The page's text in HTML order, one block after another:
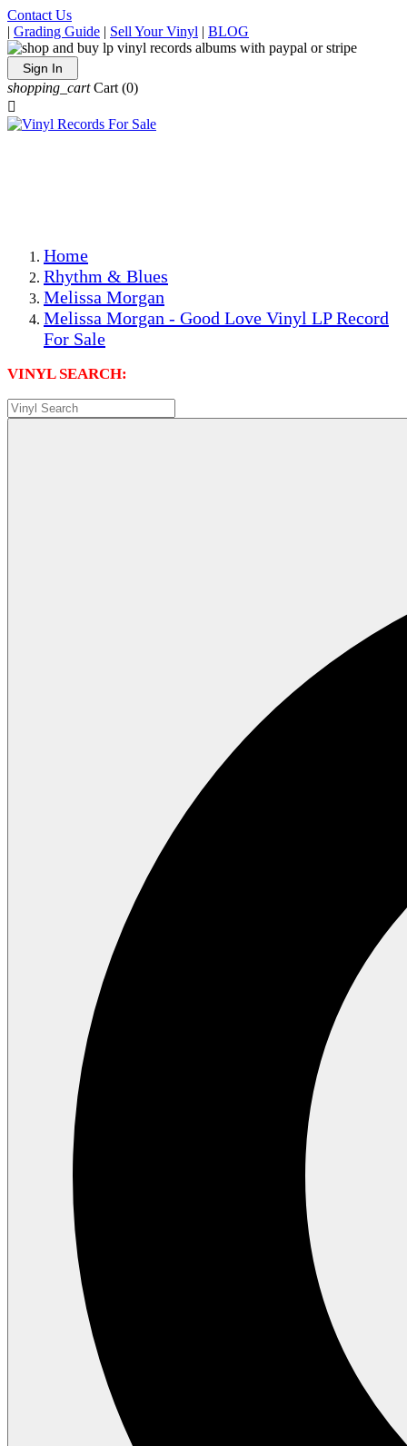
Contact Us
| Grading Guide | Sell Your Vinyl | BLOG
Sign In
shopping_cart Cart (0)

Home
Rhythm & Blues
Melissa Morgan
Melissa Morgan - Good Love Vinyl LP Record
For Sale
VINYL SEARCH: